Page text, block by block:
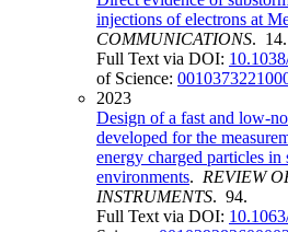
injections of electrons at
COMMUNICATIONS. 14.
Full Text via DOI:
of Science:
2023
Design of a fast and low-
developed for the
energy charged particles in
environments. REVIEW
INSTRUMENTS. 94.
Full Text via DOI: